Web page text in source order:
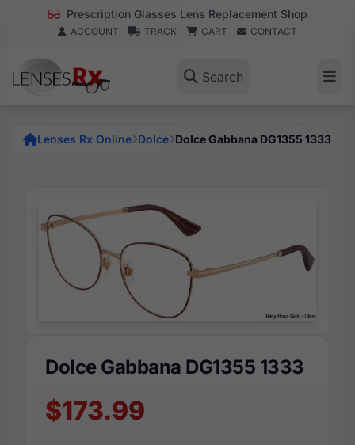
Prescription Glasses Lens Replacement Shop
ACCOUNT TRACK CART CONTACT
Search
Lenses Rx Online Dolce Dolce Gabbana DG1355 1333
Dolce Gabbana DG1355 1333
$173.99